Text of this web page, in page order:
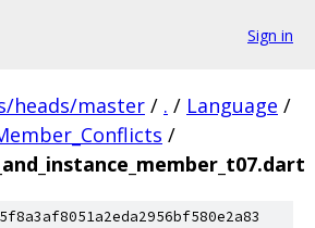
Sign in
heads/master / . / Language /
/